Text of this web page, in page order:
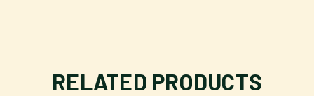
RELATED PRODUCTS